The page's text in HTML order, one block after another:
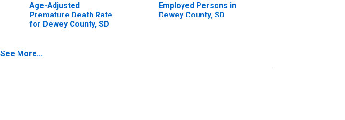
Age-Adjusted
Premature Death Rate
for Dewey County, SD
Employed Persons in
Dewey County, SD
See More...